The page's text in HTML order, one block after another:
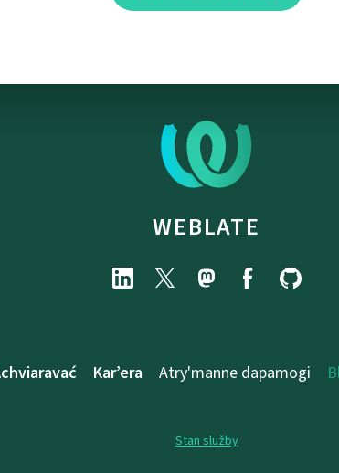
WEBLATE
Kar’era Atry'manne dapamogі
Stan služby